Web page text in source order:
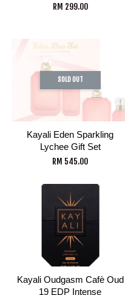
RM 299.00
SOLD OUT
Kayali Eden Sparkling
Lychee Gift Set
RM 545.00
Kayali Oudgasm Cafè Oud
19 EDP Intense